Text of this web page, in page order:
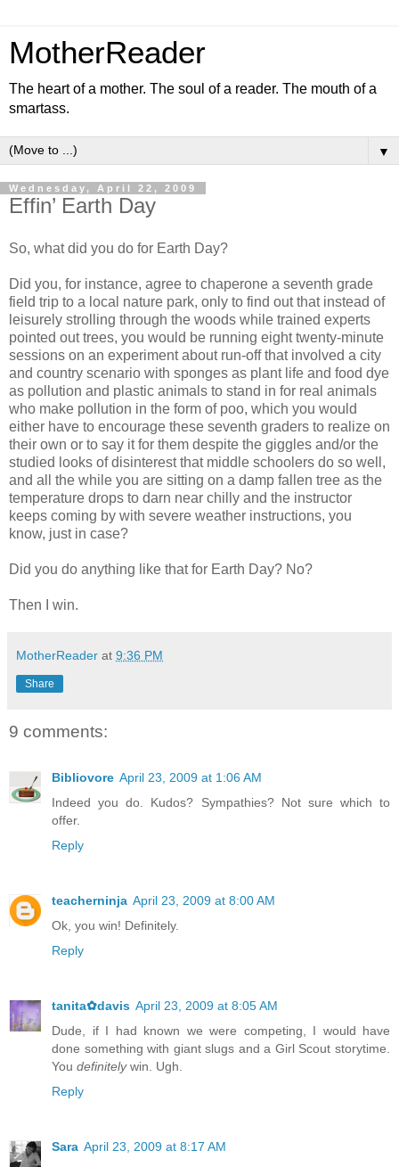
MotherReader
The heart of a mother. The soul of a reader. The mouth of a
smartass.
▼
Wednesday, April 22, 2009
Effin’ Earth Day
So, what did you do for Earth Day?
Did you, for instance, agree to chaperone a seventh grade
field trip to a local nature park, only to find out that instead of
leisurely strolling through the woods while trained experts
pointed out trees, you would be running eight twenty-minute
sessions on an experiment about run-off that involved a city
and country scenario with sponges as plant life and food dye
as pollution and plastic animals to stand in for real animals
who make pollution in the form of poo, which you would
either have to encourage these seventh graders to realize on
their own or to say it for them despite the giggles and/or the
studied looks of disinterest that middle schoolers do so well,
and all the while you are sitting on a damp fallen tree as the
temperature drops to darn near chilly and the instructor
keeps coming by with severe weather instructions, you
know, just in case?
Did you do anything like that for Earth Day? No?
Then I win.
MotherReader at 9:36 PM
Share
9 comments:
Bibliovore April 23, 2009 at 1:06 AM
Indeed you do. Kudos? Sympathies? Not sure which to
offer.
Reply
teacherninja April 23, 2009 at 8:00 AM
Ok, you win! Definitely.
Reply
tanita✿davis April 23, 2009 at 8:05 AM
Dude, if I had known we were competing, I would have
done something with giant slugs and a Girl Scout storytime.
You definitelywin. Ugh.
Reply
Sara April 23, 2009 at 8:17 AM